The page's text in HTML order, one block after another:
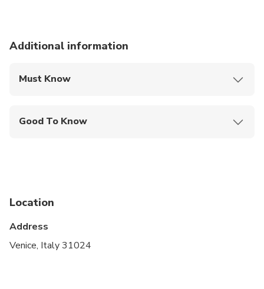
Additional information
Must Know
Good To Know
Public transportation options are available nearby
On certain dates, most travelers staying outside of
Location
Address
Venice, Italy 31024